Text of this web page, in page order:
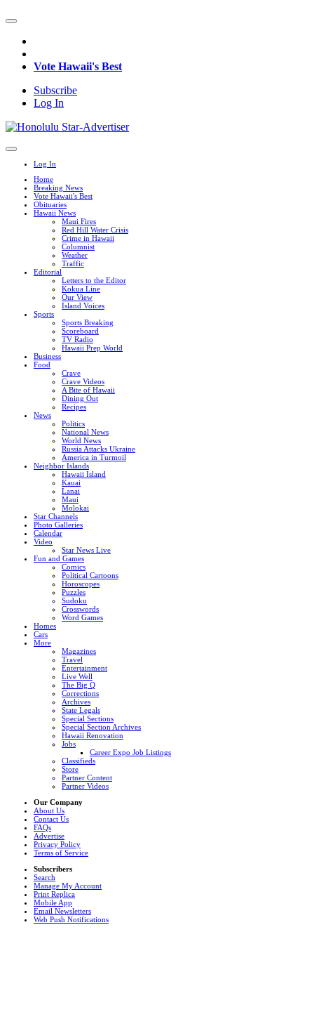
Vote Hawaii's Best
Subscribe
Log In
Log In
Home
Breaking News
Vote Hawaii's Best
Obituaries
Hawaii News
Maui Fires
Red Hill Water Crisis
Crime in Hawaii
Columnist
Weather
Traffic
Editorial
Letters to the Editor
Kokua Line
Our View
Island Voices
Sports
Sports Breaking
Scoreboard
TV Radio
Hawaii Prep World
Business
Food
Crave
Crave Videos
A Bite of Hawaii
Dining Out
Recipes
News
Politics
National News
World News
Russia Attacks Ukraine
America in Turmoil
Neighbor Islands
Hawaii Island
Kauai
Lanai
Maui
Molokai
Star Channels
Photo Galleries
Calendar
Video
Star News Live
Fun and Games
Comics
Political Cartoons
Horoscopes
Puzzles
Sudoku
Crosswords
Word Games
Homes
Cars
More
Magazines
Travel
Entertainment
Live Well
The Big Q
Corrections
Archives
State Legals
Special Sections
Special Section Archives
Hawaii Renovation
Jobs
Career Expo Job Listings
Classifieds
Store
Partner Content
Partner Videos
Our Company
About Us
Contact Us
FAQs
Advertise
Privacy Policy
Terms of Service
Subscribers
Search
Manage My Account
Print Replica
Mobile App
Email Newsletters
Web Push Notifications